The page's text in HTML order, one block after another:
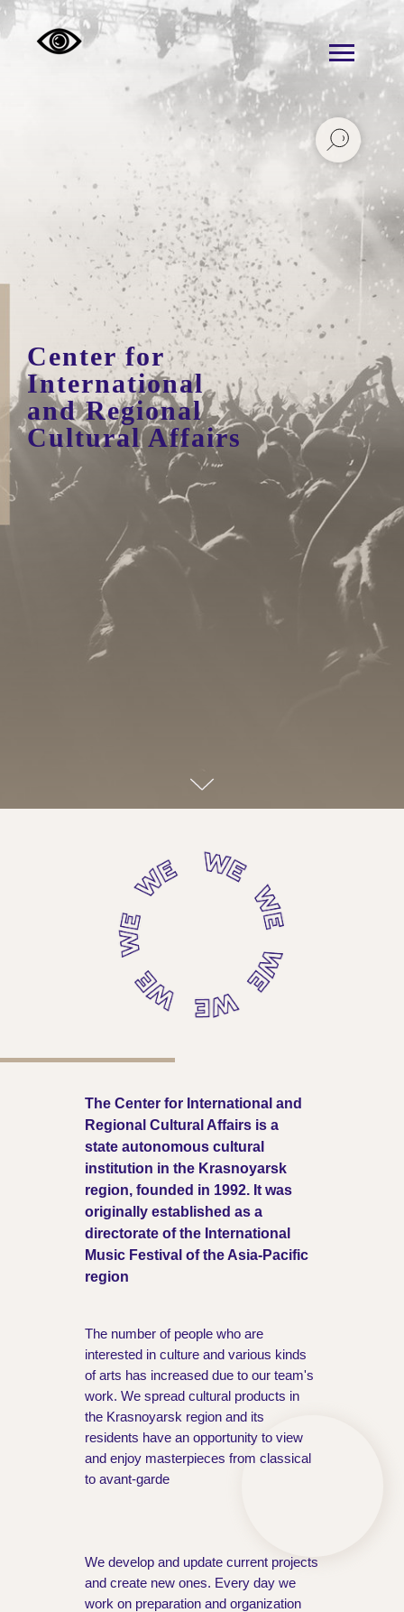
Center for
International
and Regional
Cultural Affairs
The Center for International and
Regional Cultural Affairs is a
state autonomous cultural
institution in the Krasnoyarsk
region, founded in 1992. It was
originally established as a
directorate of the International
Music Festival of the Asia-Pacific
region
The number of people who are
interested in culture and various kinds
of arts has increased due to our team's
work. We spread cultural products in
the Krasnoyarsk region and its
residents have an opportunity to view
and enjoy masterpieces from classical
to avant-garde
We develop and update current projects
and create new ones. Every day we
work on preparation and organization